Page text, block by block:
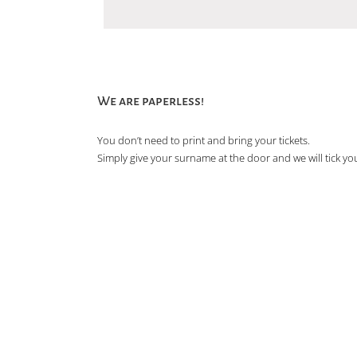
We are paperless!
You don’t need to print and bring your tickets.
Simply give your surname at the door and we will tick